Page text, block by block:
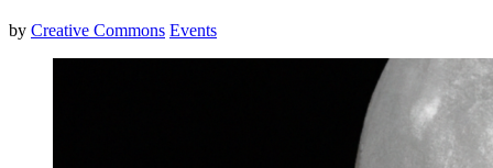
by Creative Commons Events